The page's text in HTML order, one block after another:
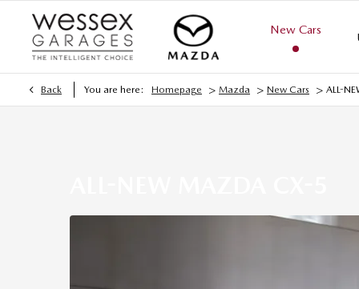
New Cars
Back You are here: Homepage > Mazda > New Cars > ALL-